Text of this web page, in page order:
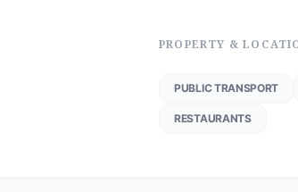
PROPERTY &
PUBLIC TRANSPORT
RESTAURANTS